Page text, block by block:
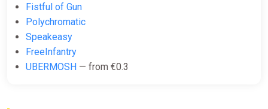
Fistful of Gun
Polychromatic
Speakeasy
FreeInfantry
UBERMOSH — from €0.3